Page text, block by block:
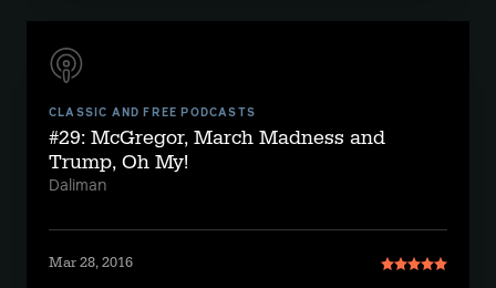
CLASSIC AND FREE PODCASTS
#29: McGregor, March Madness and
Trump, Oh My!
Daliman
Mar 28, 2016